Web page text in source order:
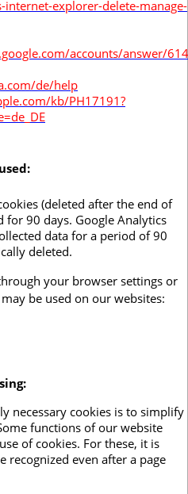
explorer-delete-manage-
accounts/answer/
de/help
kb/PH17191?
(deleted after the end of
for 90 days. Google Analytics
data for a period of 90
deleted.
your browser settings or
be used on our websites:
:
necessary cookies is to simplify
functions of our website
of cookies. For these, it is
recognized even after a page